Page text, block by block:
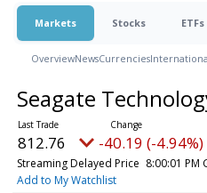
Markets Stocks ETFs
OverviewNewsCurrencies
Seagate
812.76 -40.19 (-4.94%)
Streaming Delayed Price 8:00:01 PM
Add to My Watchlist